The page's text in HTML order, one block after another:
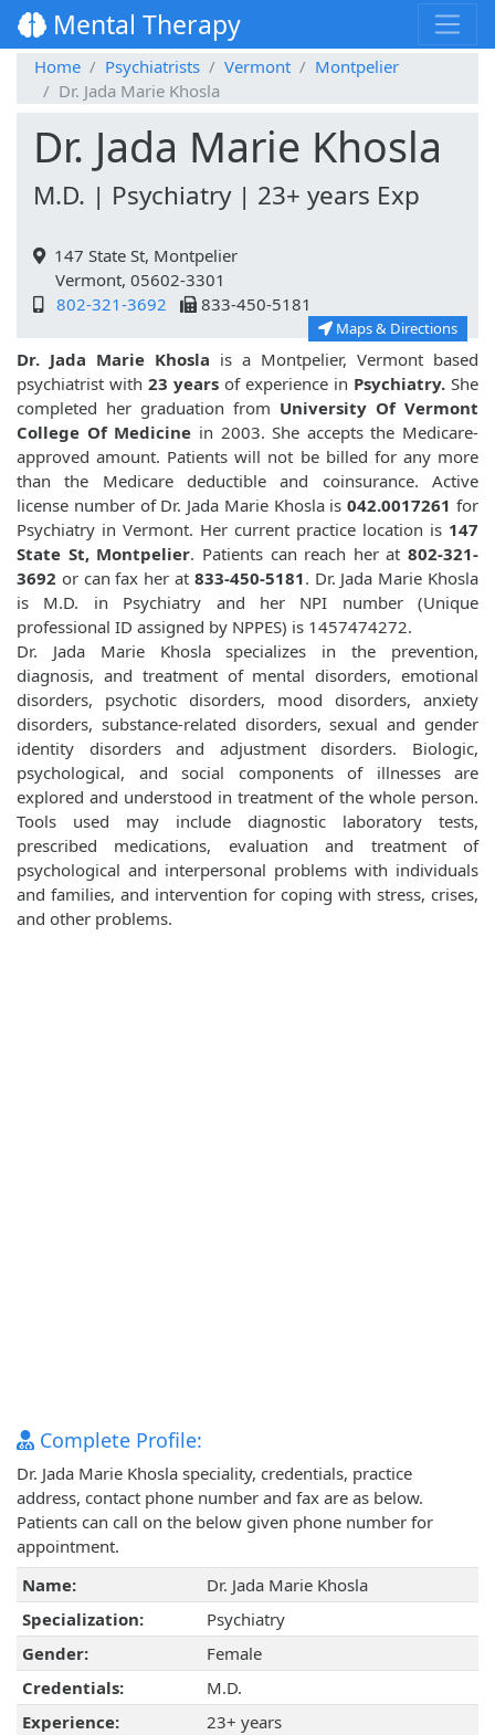
Mental Therapy
Home Psychiatrists Vermont
Montpelier
Dr. Jada Marie Khosla
Dr. Jada Marie Khosla
M.D. | Psychiatry | 23+ years Exp
147 State St, Montpelier
Vermont, 05602-3301
802-321-3692
833-450-5181
Maps & Directions
Dr. Jada Marie Khosla is a Montpelier, Vermont based
psychiatrist with 23 years of experience in Psychiatry. She
completed her graduation from University Of Vermont
College Of Medicine in 2003. She accepts the Medicare-
approved amount. Patients will not be billed for any more
than the Medicare deductible and coinsurance. Active
license number of Dr. Jada Marie Khosla is 042.0017261for
Psychiatry in Vermont. Her current practice location is 147
State St, Montpelier. Patients can reach her at 802-321-
3692 or can fax her at 833-450-5181. Dr. Jada Marie Khosla
is M.D. in Psychiatry and her NPI number (Unique
professional ID assigned by NPPES) is 1457474272.
Dr. Jada Marie Khosla specializes in the prevention,
diagnosis, and treatment of mental disorders, emotional
disorders, psychotic disorders, mood disorders, anxiety
disorders, substance-related disorders, sexual and gender
identity disorders and adjustment disorders. Biologic,
psychological, and social components of illnesses are
explored and understood in treatment of the whole person.
Tools used may include diagnostic laboratory tests,
prescribed medications, evaluation and treatment of
psychological and interpersonal problems with individuals
and families, and intervention for coping with stress, crises,
and other problems.
Complete Profile:
Dr. Jada Marie Khosla speciality, credentials, practice
address, contact phone number and fax are as below.
Patients can call on the below given phone number for
appointment.
Name:
Dr. Jada Marie Khosla
Specialization:
Psychiatry
Gender:
Female
Credentials:
M.D.
Experience:
23+ years